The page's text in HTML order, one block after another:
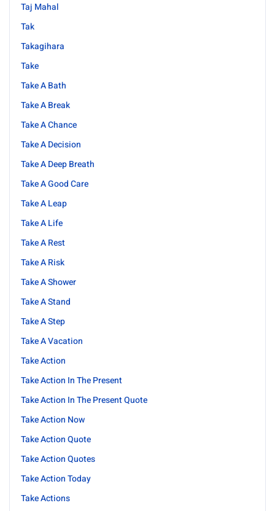
Taj Mahal
Tak
Takagihara
Take
Take A Bath
Take A Break
Take A Chance
Take A Decision
Take A Deep Breath
Take A Good Care
Take A Leap
Take A Life
Take A Rest
Take A Risk
Take A Shower
Take A Stand
Take A Step
Take A Vacation
Take Action
Take Action In The Present
Take Action In The Present Quote
Take Action Now
Take Action Quote
Take Action Quotes
Take Action Today
Take Actions